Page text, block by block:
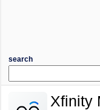
search
Xfinity